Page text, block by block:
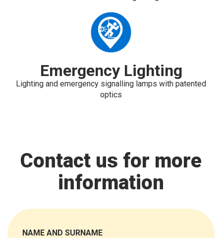
Emergency Lighting
Lighting and emergency signalling lamps with patented
optics
Contact us for more
information
NAME AND SURNAME